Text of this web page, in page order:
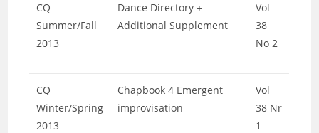
CQ
Summer/Fall
2013
Dance Directory +
Additional Supplement
Vol
38
No 2
CQ
Winter/Spring
2013
Chapbook 4 Emergent
improvisation
Vol
38 Nr
1